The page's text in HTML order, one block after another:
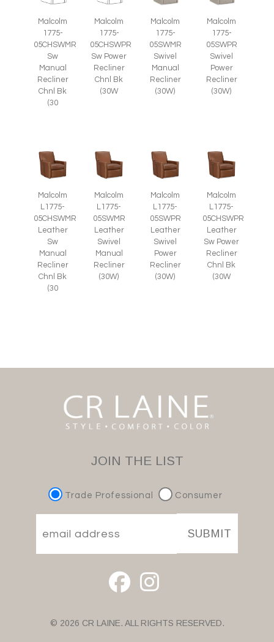
Malcolm
1775-
05CHSWMR
Sw
Manual
Recliner
Chnl Bk
(30
Malcolm
1775-
05CHSWPR
Sw Power
Recliner
Chnl Bk
(30W
Malcolm
1775-
05SWMR
Swivel
Manual
Recliner
(30W)
Malcolm
1775-
05SWPR
Swivel
Power
Recliner
(30W)
Malcolm
L1775-
05CHSWMR
Leather
Sw
Manual
Recliner
Chnl Bk
(30
Malcolm
L1775-
05SWMR
Leather
Swivel
Manual
Recliner
(30W)
Malcolm
L1775-
05SWPR
Leather
Swivel
Power
Recliner
(30W)
Malcolm
L1775-
05CHSWPR
Leather
Sw Power
Recliner
Chnl Bk
(30W
JOIN THE LIST
Trade Professional Consumer
SUBMIT
© 2026 CR LAINE. ALL RIGHTS RESERVED.